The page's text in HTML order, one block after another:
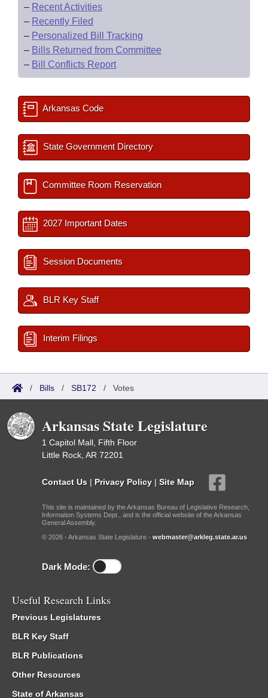
– Recent Activities
– Recently Filed
– Personalized Bill Tracking
– Bills Returned from Committee
– Bill Conflicts Report
Arkansas Code
State Government Directory
Committee Room Reservation
2027 Important Dates
Session Documents
BLR Key Staff
Interim Filings
/ Bills / SB172 / Votes
Arkansas State Legislature
1 Capitol Mall, Fifth Floor
Little Rock, AR 72201
Contact Us | Privacy Policy | Site Map
This site is maintained by the Arkansas Bureau of Legislative Research,
Information Systems Dept., and is the official website of the Arkansas
General Assembly.
© 2026 - Arkansas State Legislature - webmaster@arkleg.state.ar.us
Dark Mode:
Useful Research Links
Previous Legislatures
BLR Key Staff
BLR Publications
Other Resources
State of Arkansas